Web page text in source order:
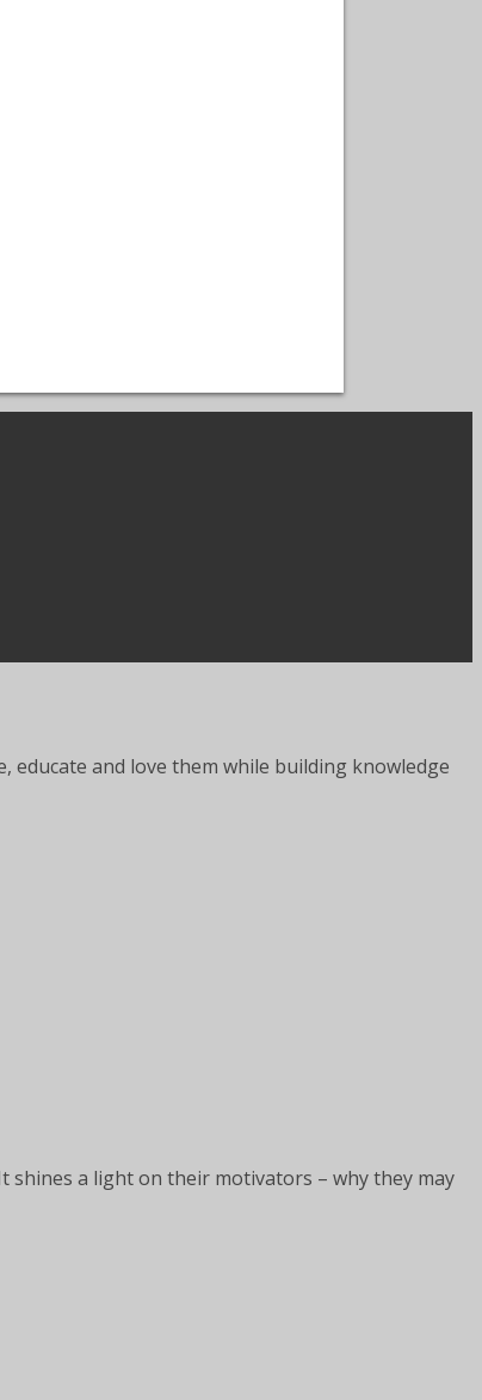
and love them while building knowledge
a light on their motivators – why they may